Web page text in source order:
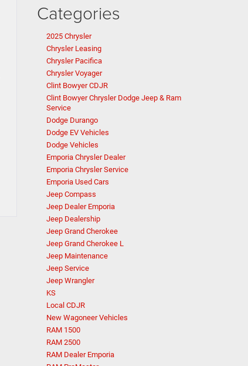
Categories
2025 Chrysler
Chrysler Leasing
Chrysler Pacifica
Chrysler Voyager
Clint Bowyer CDJR
Clint Bowyer Chrysler Dodge Jeep & Ram
Service
Dodge Durango
Dodge EV Vehicles
Dodge Vehicles
Emporia Chrysler Dealer
Emporia Chrysler Service
Emporia Used Cars
Jeep Compass
Jeep Dealer Emporia
Jeep Dealership
Jeep Grand Cherokee
Jeep Grand Cherokee L
Jeep Maintenance
Jeep Service
Jeep Wrangler
KS
Local CDJR
New Wagoneer Vehicles
RAM 1500
RAM 2500
RAM Dealer Emporia